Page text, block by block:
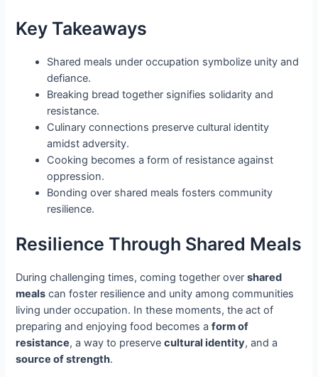
Key Takeaways
Shared meals under occupation symbolize unity and
defiance.
Breaking bread together signifies solidarity and
resistance.
Culinary connections preserve cultural identity
amidst adversity.
Cooking becomes a form of resistance against
oppression.
Bonding over shared meals fosters community
resilience.
Resilience Through Shared Meals
During challenging times, coming together overshared
meals can foster resilience and unity among communities
living under occupation. In these moments, the act of
preparing and enjoying food becomes aform of
resistance, a way to preservecultural identity, and a
source of strength.